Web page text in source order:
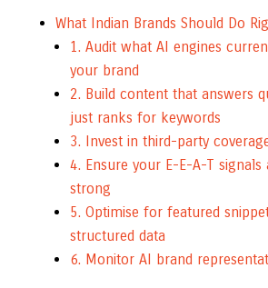
What Indian Brands Should Do
1. Audit what AI engines
your brand
2. Build content that answers
just ranks for keywords
3. Invest in third-party
4. Ensure your E-E-A-T signals
strong
5. Optimise for featured
structured data
6. Monitor AI brand